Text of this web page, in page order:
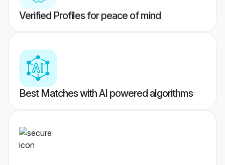
Verified Profiles for peace of mind
Best Matches with AI powered algorithms